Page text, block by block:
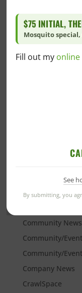
reaching out to
professional will
with a
Commercial
Green
Community News
Community/
Community/
Company News
CrawlSpace
$75 INITIAL,
Mosquito
Fill out my
See
By submitting, you